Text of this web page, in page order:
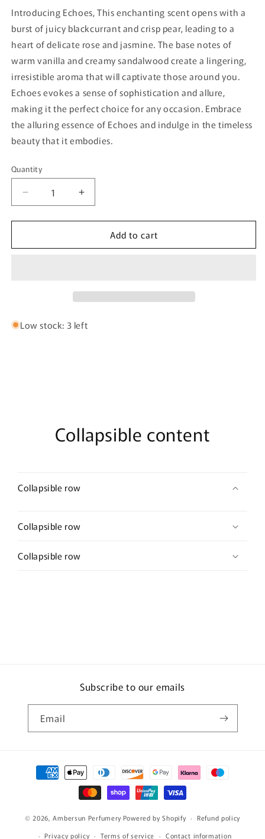
Introducing Echoes, This enchanting scent opens with a
burst of juicy blackcurrant and crisp pear, leading to a
heart of delicate rose and jasmine. The base notes of
warm vanilla and creamy sandalwood create a lingering,
irresistible aroma that will captivate those around you.
Echoes evokes a sense of sophistication and allure,
making it the perfect choice for any occasion. Embrace
the alluring essence of Echoes and indulge in the timeless
beauty that it embodies.
Quantity
Quantity
Decrease
quantity
for
Bujairami
Increase
quantity
for
Echoes
Bujairami
Add to cart
Low stock: 3 left
Collapsible content
Collapsible row
Collapsible row
Collapsible row
Subscribe to our emails
Email
Payment
methods
© 2026,Ambersun Perfumery Powered by Shopify
Refund policy
Privacy policy
Terms of service Contact information